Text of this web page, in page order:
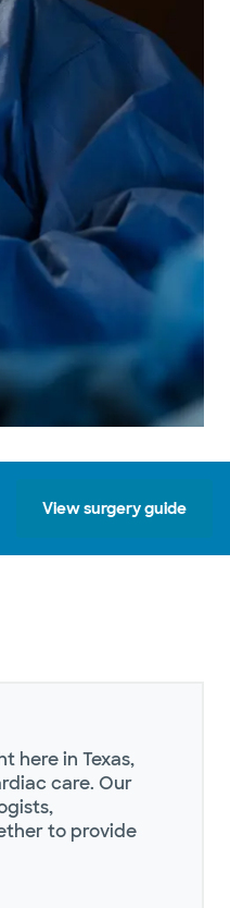
View surgery guide
here in Texas,
care. Our
to provide